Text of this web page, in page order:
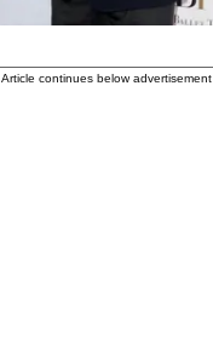
Article continues below advertisement